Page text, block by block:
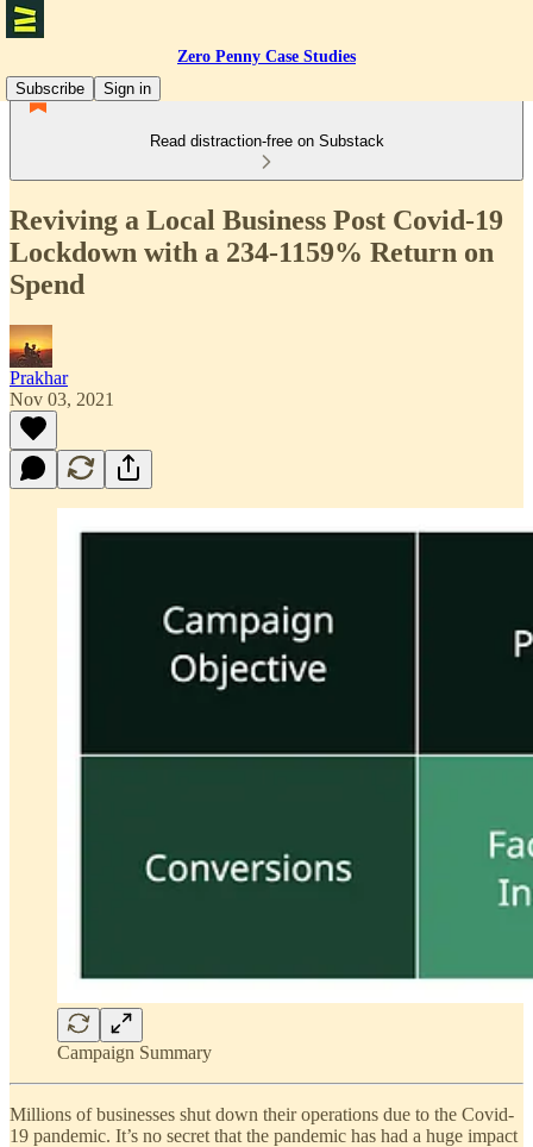
Zero Penny Case Studies
Subscribe
Sign in
Read distraction-free on Substack
Reviving a Local Business Post Covid-19
Lockdown with a 234-1159% Return on
Spend
Prakhar
Nov 03, 2021
Campaign Summary
Millions of businesses shut down their operations due to the Covid-
19 pandemic. It’s no secret that the pandemic has had a huge impact